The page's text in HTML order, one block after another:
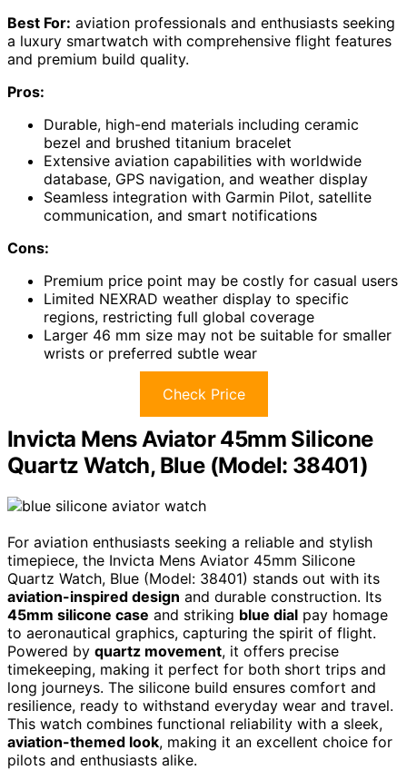
Best For: aviation professionals and enthusiasts seeking
a luxury smartwatch with comprehensive flight features
and premium build quality.
Pros:
Durable, high-end materials including ceramic
bezel and brushed titanium bracelet
Extensive aviation capabilities with worldwide
database, GPS navigation, and weather display
Seamless integration with Garmin Pilot, satellite
communication, and smart notifications
Cons:
Premium price point may be costly for casual users
Limited NEXRAD weather display to specific
regions, restricting full global coverage
Larger 46 mm size may not be suitable for smaller
wrists or preferred subtle wear
Check Price
Invicta Mens Aviator 45mm Silicone
Quartz Watch, Blue (Model: 38401)
For aviation enthusiasts seeking a reliable and stylish
timepiece, the Invicta Mens Aviator 45mm Silicone
Quartz Watch, Blue (Model: 38401) stands out with its
aviation-inspired design and durable construction. Its
45mm silicone case and striking blue dial pay homage
to aeronautical graphics, capturing the spirit of flight.
Powered by quartz movement, it offers precise
timekeeping, making it perfect for both short trips and
long journeys. The silicone build ensures comfort and
resilience, ready to withstand everyday wear and travel.
This watch combines functional reliability with a sleek,
aviation-themed look, making it an excellent choice for
pilots and enthusiasts alike.